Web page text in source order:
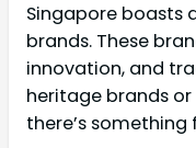
Singapore boasts
brands. These
innovation, and
heritage brands
there’s something